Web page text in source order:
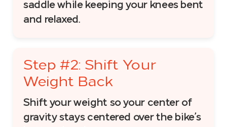
saddle while keeping your knees bent
and relaxed.
Step #2: Shift Your
Weight Back
Shift your weight so your center of
gravity stays centered over the bike’s